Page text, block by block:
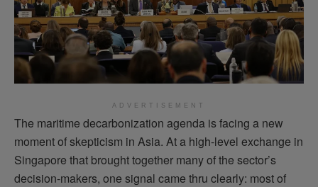
ADVERTISEMENT
The maritime decarbonization agenda is facing a new
moment of skepticism in Asia. At a high-level exchange in
Singapore that brought together many of the sector’s
decision-makers, one signal came thru clearly: most of